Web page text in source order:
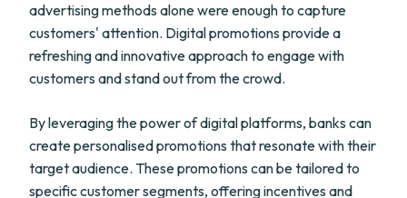
advertising methods alone were enough to capture
customers' attention. Digital promotions provide a
refreshing and innovative approach to engage with
customers and stand out from the crowd.
By leveraging the power of digital platforms, banks can
create personalised promotions that resonate with their
target audience. These promotions can be tailored to
specific customer segments, offering incentives and